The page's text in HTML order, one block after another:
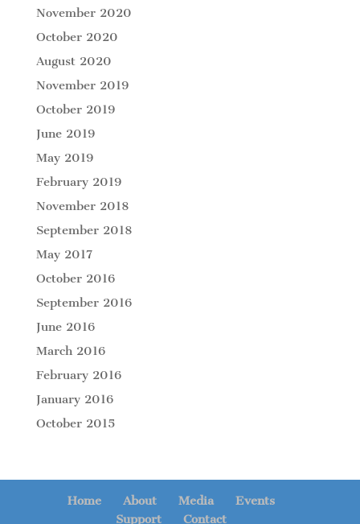
November 2020
October 2020
August 2020
November 2019
October 2019
June 2019
May 2019
February 2019
November 2018
September 2018
May 2017
October 2016
September 2016
June 2016
March 2016
February 2016
January 2016
October 2015
Home About Media
Events
Support
Contact